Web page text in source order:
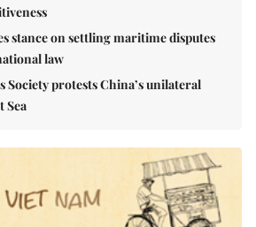
stance on settling maritime disputes
law
Society protests China’s unilateral
Sea